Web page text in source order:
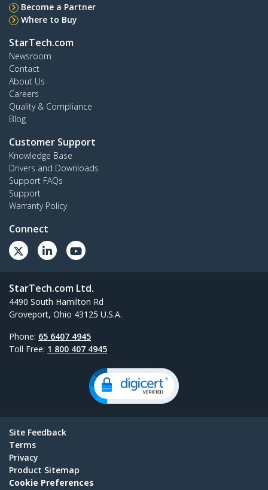
Become a Partner
Where to Buy
StarTech.com
Newsroom
Contact
About Us
Careers
Quality & Compliance
Blog
Customer Support
Knowledge Base
Drivers and Downloads
Support FAQs
Support
Warranty Policy
Connect
StarTech.com Ltd.
4490 South Hamilton Rd
Groveport, Ohio 43125 U.S.A.
Phone: 65 6407 4945
Toll Free: 1 800 407 4945
Site Feedback
Terms
Privacy
Product Sitemap
Cookie Preferences